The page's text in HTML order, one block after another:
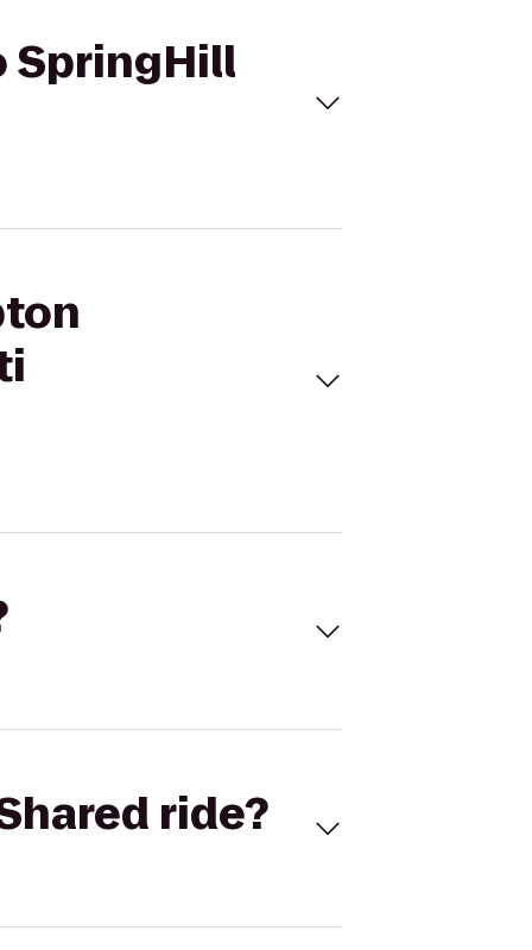
SpringHill
ride?